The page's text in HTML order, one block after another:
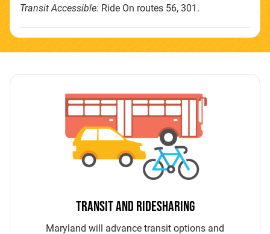
Transit Accessible: Ride On routes 56, 301.
TRANSIT AND RIDESHARING
Maryland will advance transit options and